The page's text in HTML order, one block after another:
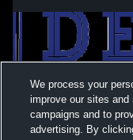
We process your
improve our sites
campaigns and to
advertising. By